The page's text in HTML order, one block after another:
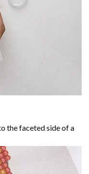
the faceted side of a